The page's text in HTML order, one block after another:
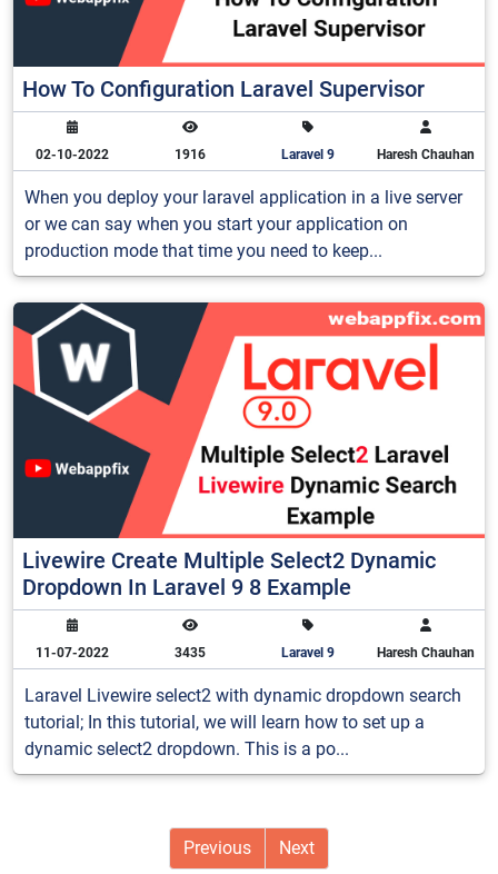
How To Configuration Laravel Supervisor
02-10-2022 1916 Laravel 9 Haresh Chauhan
When you deploy your laravel application in a live server
or we can say when you start your application on
production mode that time you need to keep...
Livewire Create Multiple Select2 Dynamic
Dropdown In Laravel 9 8 Example
11-07-2022 3435 Laravel 9 Haresh Chauhan
Laravel Livewire select2 with dynamic dropdown search
tutorial; In this tutorial, we will learn how to set up a
dynamic select2 dropdown. This is a po...
Previous Next